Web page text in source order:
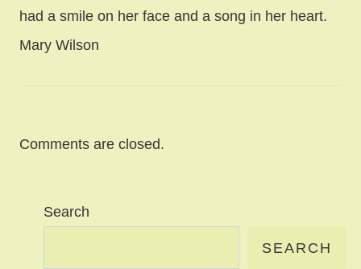
had a smile on her face and a song in her heart.
Mary Wilson
Comments are closed.
Search
SEARCH